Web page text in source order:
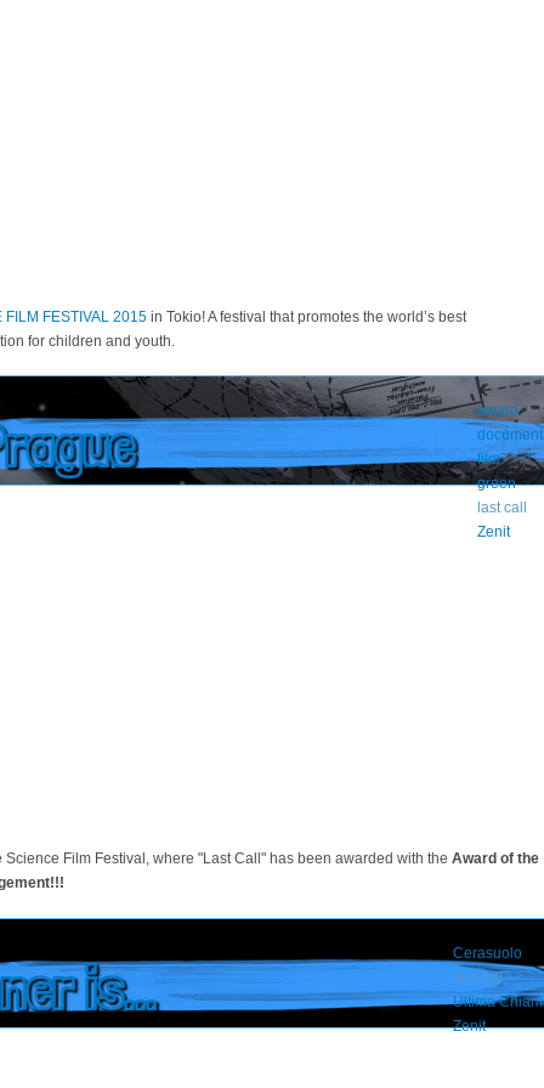
FILM FESTIVAL 2015 in Tokio! A festival that promotes the world’s best
for children and youth.
award
film
green
last call
Zenit
Film Festival, where "Last Call" has been awarded with the Award of the
Cerasuolo
last call
Ultima
Zenit
is...